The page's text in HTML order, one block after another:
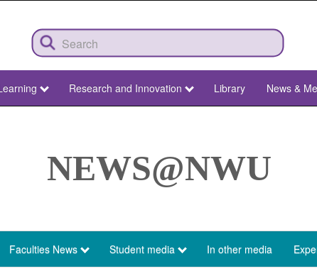
Research and Innovation Library News &
NEWS@NWU
Faculties News Student media In other media